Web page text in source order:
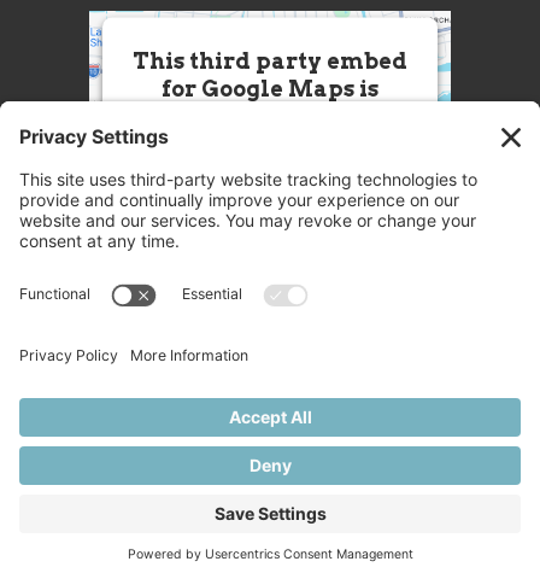
This third party embed
for Google Maps is
this Service (Google Maps). The
embedded third party Service is
not allowed to display until you
party feature to load, please click
More Information
Accept
Powered by
Usercentrics Consent
Management Platform
© 2025 Great Chefs
PrivacyTerms DisclaimerCookies